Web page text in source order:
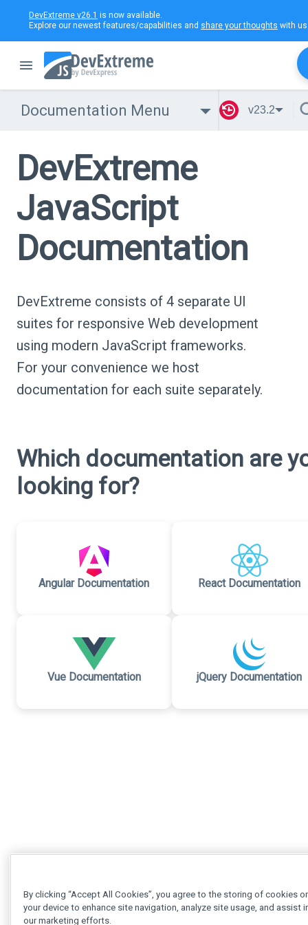
DevExtreme v26.1 is now available.
Explore our newest features/capabilities and share your thoughts with
Documentation Menu v23.2
DevExtreme
JavaScript
Documentation
DevExtreme consists of 4 separate UI
suites for responsive Web development
using modern JavaScript frameworks.
For your convenience we host
documentation for each suite separately.
Which documentation are
looking for?
Angular Documentation React Documentation
Vue Documentation jQuery Documentation
By clicking “Accept All Cookies”, you agree to the storing of cookies
your device to enhance site navigation, analyze site usage, and assist
our marketing efforts.